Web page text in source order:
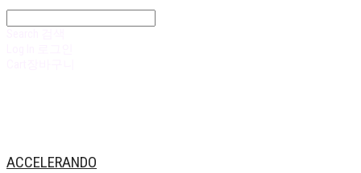
ACCELERANDO